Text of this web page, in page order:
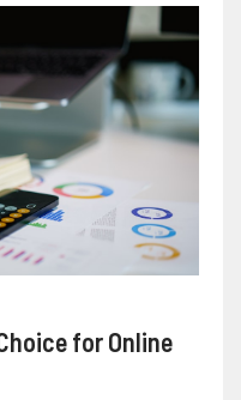
for Online